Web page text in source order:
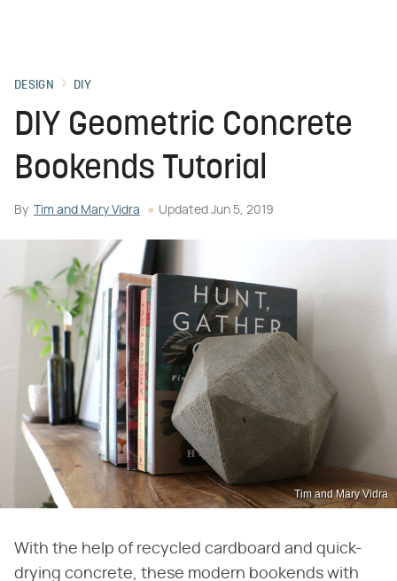
DESIGN DIY
DIY Geometric Concrete
Bookends Tutorial
By Tim and Mary Vidra Updated Jun 5, 2019
Tim and Mary Vidra
With the help of recycled cardboard and quick-
drying concrete, these modern bookends with